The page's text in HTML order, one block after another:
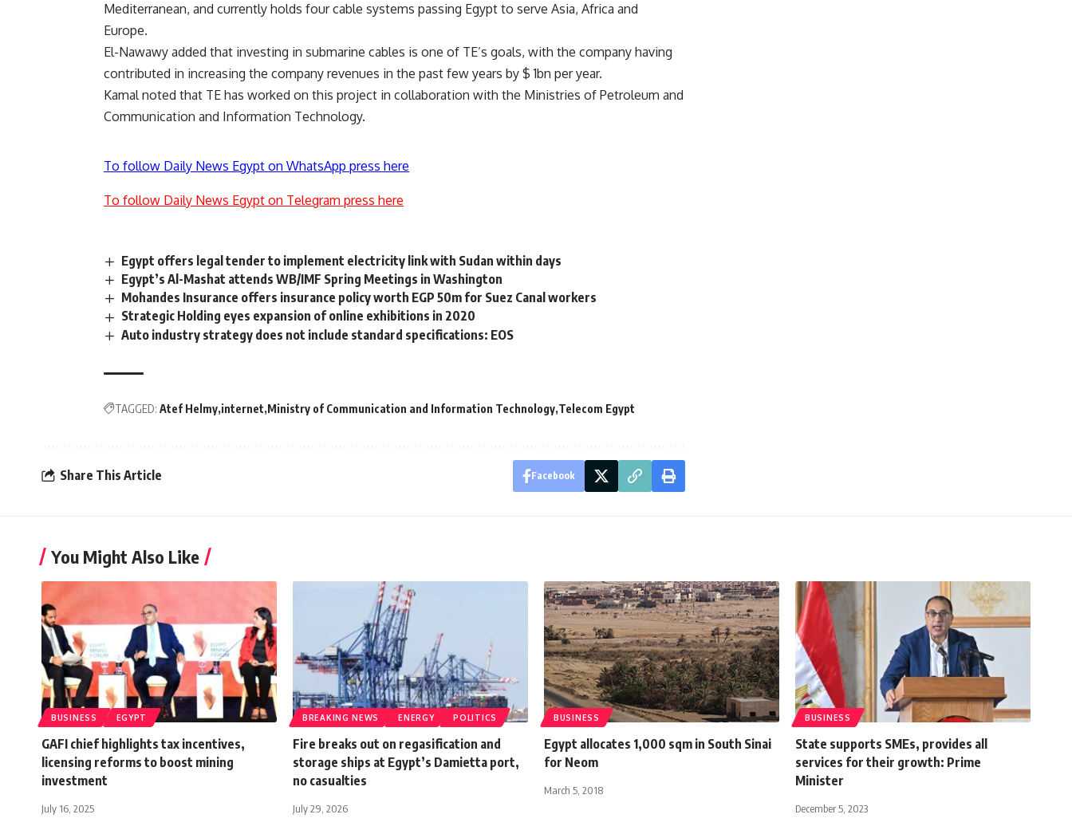
Mediterranean, and currently holds four cable systems passing Egypt to serve Asia, Africa and
Europe.
El-Nawawy added that investing in submarine cables is one of TE’s goals, with the company having
contributed in increasing the company revenues in the past few years by $ 1bn per year.
Kamal noted that TE has worked on this project in collaboration with the Ministries of Petroleum and
Communication and Information Technology.
To follow Daily News Egypt on WhatsApp press here
To follow Daily News Egypt on Telegram press here
Egypt offers legal tender to implement electricity link with Sudan within days
Egypt’s Al-Mashat attends WB/IMF Spring Meetings in Washington
Mohandes Insurance offers insurance policy worth EGP 50m for Suez Canal workers
Strategic Holding eyes expansion of online exhibitions in 2020
Auto industry strategy does not include standard specifications: EOS
TAGGED: Atef Helmy internet Ministry of Communication and Information Technology Telecom Egypt
Share This Article Facebook
You Might Also Like
BUSINESS EGYPT
GAFI chief highlights tax incentives,
licensing reforms to boost mining
investment
July 16, 2025
BREAKING NEWS ENERGY POLITICS
Fire breaks out on regasification and
storage ships at Egypt’s Damietta port,
no casualties
July 29, 2026
BUSINESS
Egypt allocates 1,000 sqm in South Sinai
for Neom
March 5, 2018
BUSINESS
State supports SMEs, provides all
services for their growth: Prime
Minister
December 5, 2023